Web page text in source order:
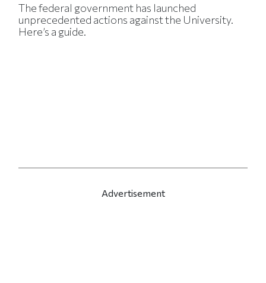
The federal government has launched
unprecedented actions against the University.
Here’s a guide.
Advertisement